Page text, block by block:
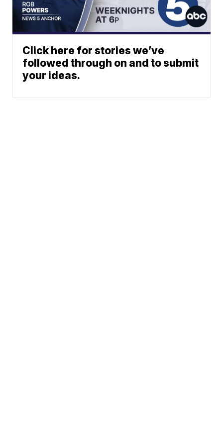
Click here for stories we’ve
followed through on and to submit
your ideas.